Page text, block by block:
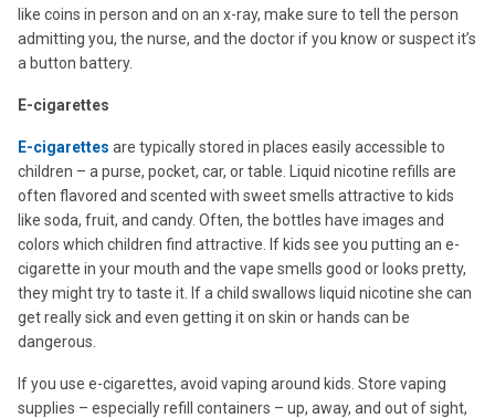
like coins in person and on an x-ray, make sure to tell the person
admitting you, the nurse, and the doctor if you know or suspect it’s
a button battery.
E-cigarettes
E-cigarettes are typically stored in places easily accessible to
children – a purse, pocket, car, or table. Liquid nicotine refills are
often flavored and scented with sweet smells attractive to kids
like soda, fruit, and candy. Often, the bottles have images and
colors which children find attractive. If kids see you putting an e-
cigarette in your mouth and the vape smells good or looks pretty,
they might try to taste it. If a child swallows liquid nicotine she can
get really sick and even getting it on skin or hands can be
dangerous.
If you use e-cigarettes, avoid vaping around kids. Store vaping
supplies – especially refill containers – up, away, and out of sight,